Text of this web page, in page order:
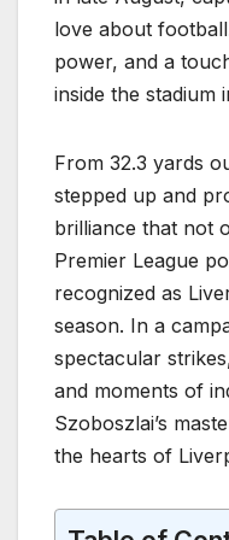
love about
power, and a
inside the stadium
From 32.3 yards
stepped up and
brilliance that not
Premier League
recognized as
season. In a
spectacular
and moments of
Szoboszlai’s
the hearts of